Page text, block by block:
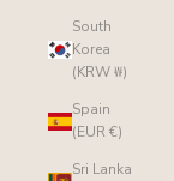
South
Korea
(KRW ₩)
Spain
(EUR €)
Sri Lanka